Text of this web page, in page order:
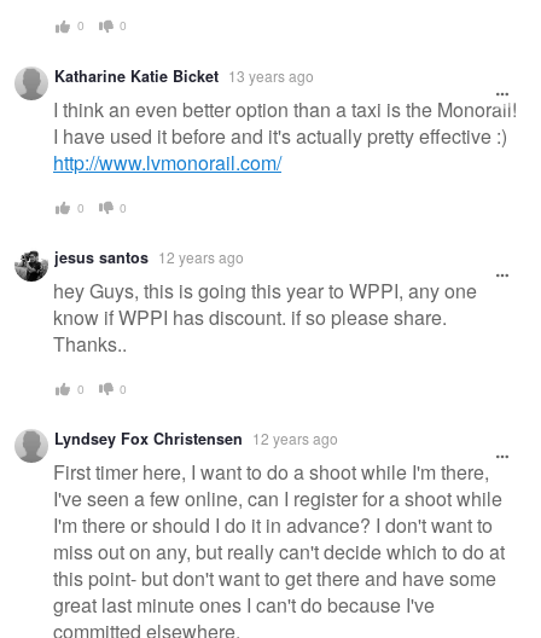
0 0
Katharine Katie Bicket 13 years ago
I think an even better option than a taxi is the Monorail!
I have used it before and it's actually pretty effective :)
http://www.lvmonorail.com/
0 0
jesus santos 12 years ago
hey Guys, this is going this year to WPPI, any one
know if WPPI has discount. if so please share.
Thanks..
0 0
Lyndsey Fox Christensen 12 years ago
First timer here, I want to do a shoot while I'm there,
I've seen a few online, can I register for a shoot while
I'm there or should I do it in advance? I don't want to
miss out on any, but really can't decide which to do at
this point- but don't want to get there and have some
great last minute ones I can't do because I've
committed elsewhere.